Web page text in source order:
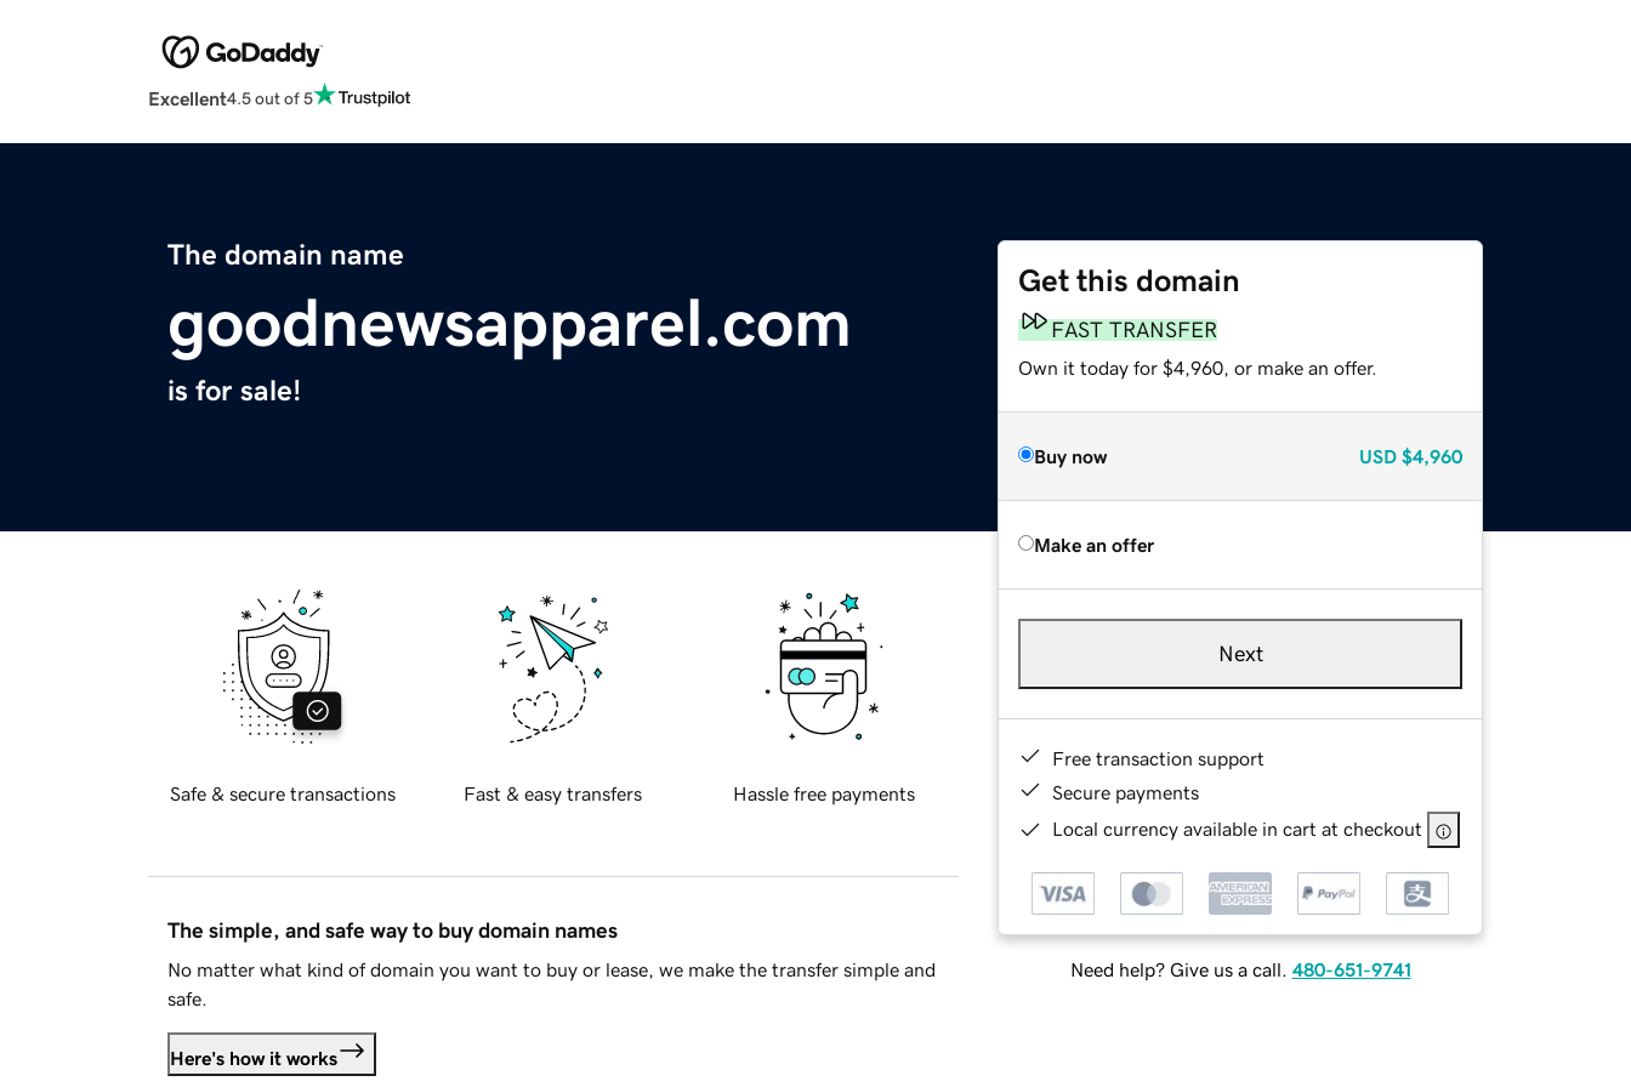
Excellent4.5 out of 5
The domain name
goodnewsapparel.com
is for sale!
Get this domain
FAST TRANSFER
Own it today for $4,960, or make an offer.
Buy now USD $4,960
Make an offer
Next
Free transaction support
Secure payments
Local currency available in cart at checkout
Need help? Give us a call. 480-651-9741
Safe & secure transactions Fast & easy transfers Hassle free payments
The simple, and safe way to buy domain names
No matter what kind of domain you want to buy or lease, we make the transfer simple and
safe.
Here's how it works